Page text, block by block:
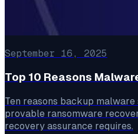
September 16, 2025
Top 10 Reasons
Ten reasons backup
provable ransomware
recovery assurance requires.